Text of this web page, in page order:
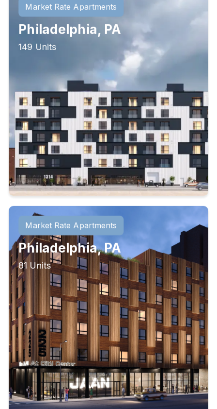
Market Rate Apartments
Philadelphia, PA
149 Units
Market Rate Apartments
Philadelphia, PA
81 Units